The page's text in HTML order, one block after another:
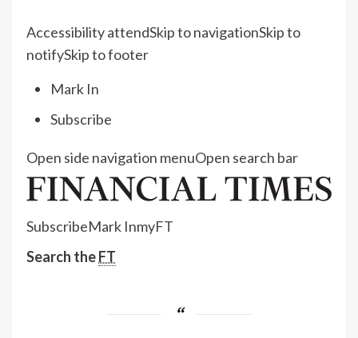
Accessibility attendSkip to navigationSkip to
notifySkip to footer
Mark In
Subscribe
Open side navigation menuOpen search bar
SubscribeMark InmyFT
Search theFT